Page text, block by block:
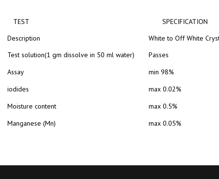
TEST
SPECIFICATION
Description
White to Off White
Test solution(1 gm dissolve in 50 ml water)
Passes
Assay
min 98%
iodides
max 0.02%
Moisture content
max 0.5%
Manganese (Mn)
max 0.05%